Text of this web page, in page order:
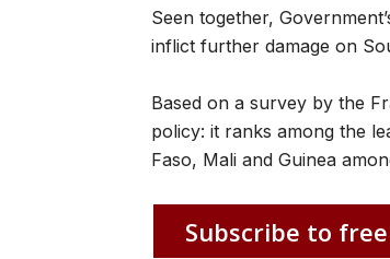
Seen together,
inflict further damage on
Based on a survey by the
policy: it ranks among the
Faso, Mali and Guinea
Subscribe to